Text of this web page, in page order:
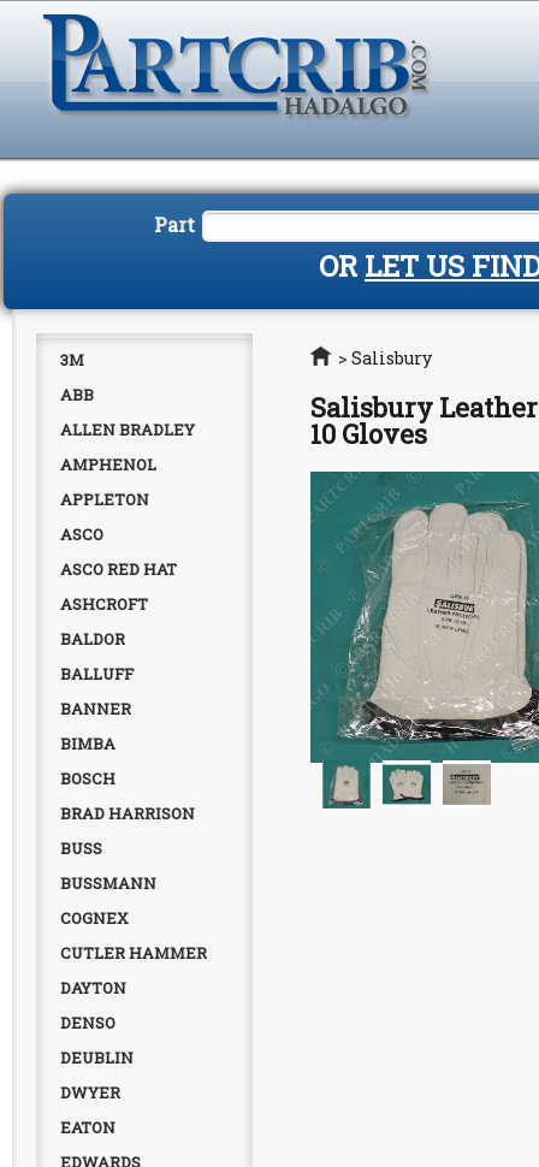
Part
OR LET US
3M
ABB
ALLEN BRADLEY
AMPHENOL
APPLETON
ASCO
ASCO RED HAT
ASHCROFT
BALDOR
BALLUFF
BANNER
BIMBA
BOSCH
BRAD HARRISON
BUSS
BUSSMANN
COGNEX
CUTLER HAMMER
DAYTON
DENSO
DEUBLIN
DWYER
EATON
EDWARDS
Home
> Salisbury
Salisbury Leather
10 Gloves